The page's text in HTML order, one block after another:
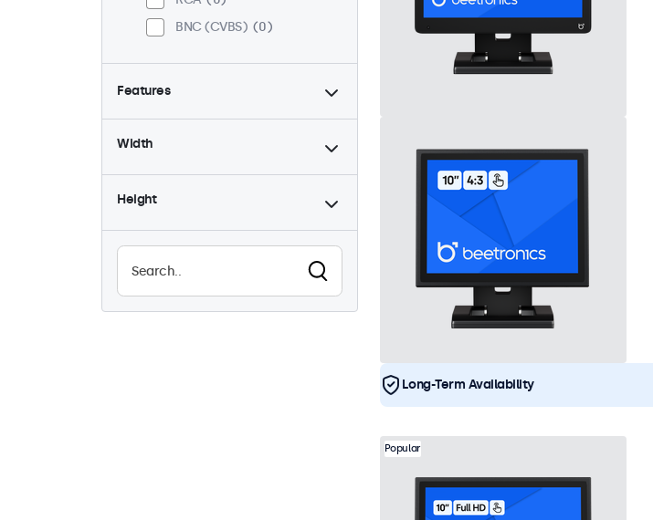
BNC (CVBS)
0
Features
4:3 / 5:4
6
Dimmable
29
Sunlight-readable
8
24/7 Continuous Operation
Width
Height
Long-Term Availability
Popular